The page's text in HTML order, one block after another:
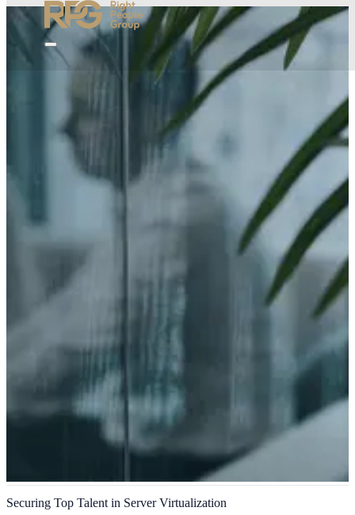
Server virtualization
Securing Top Talent in Server Virtualization